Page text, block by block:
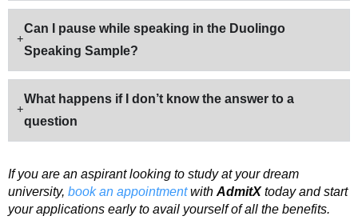
Can I pause while speaking in the Duolingo
Speaking Sample?
What happens if I don’t know the answer to a
question
If you are an aspirant looking to study at your dream
university, book an appointmentwith AdmitXtoday and start
your applications early to avail yourself of all the benefits.